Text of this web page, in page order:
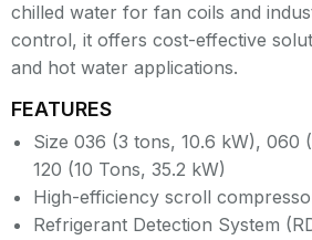
chilled water for fan coils and
control, it offers cost-effective
and hot water applications.
FEATURES
Size 036 (3 tons, 10.6 kW), 060
120 (10 Tons, 35.2 kW)
High-efficiency scroll
Refrigerant Detection System